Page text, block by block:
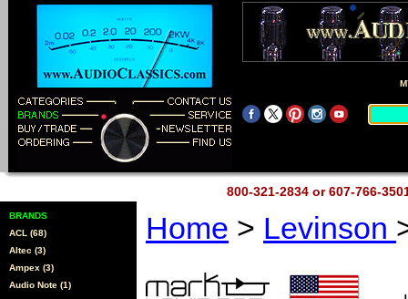
800-321-2834 or 607-766-
BRANDS
ACL (68)
Altec (3)
Ampex (3)
Audio Note (1)
Home > Levinson